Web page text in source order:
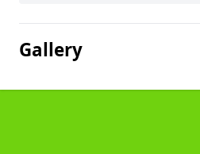
Gallery